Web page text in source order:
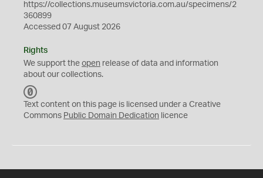
https://collections.museumsvictoria.com.au/specimens/2
360899
Accessed 07 August 2026
Rights
We support the open release of data and information
about our collections.
C
0
Text content on this page is licensed under a Creative
Commons Public Domain Dedication licence